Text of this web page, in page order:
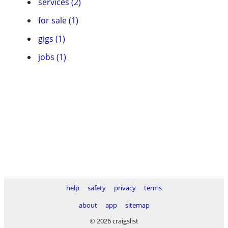
for sale (1)
gigs (1)
jobs (1)
help safety privacy
terms
about
app
sitemap
© 2026 craigslist